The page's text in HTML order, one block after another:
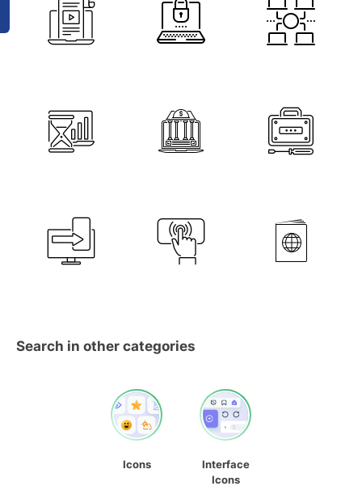
Search in other categories
Icons
Interface
Icons